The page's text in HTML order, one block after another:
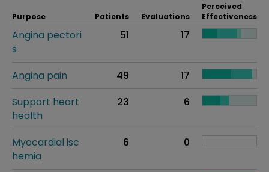
Purpose Patients Evaluations
Perceived
Effectiveness
Angina pectori
s
51 17
Angina pain 49
17
Support heart
health
23 6
Myocardial isc
hemia
6 0